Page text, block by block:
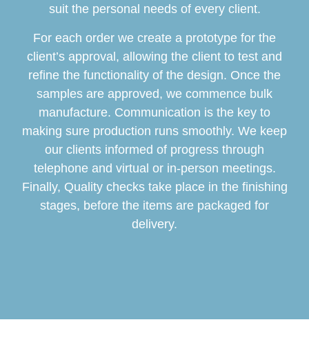
suit the personal needs of every client.
For each order we create a prototype for the
client’s approval, allowing the client to test and
refine the functionality of the design. Once the
samples are approved, we commence bulk
manufacture. Communication is the key to
making sure production runs smoothly. We keep
our clients informed of progress through
telephone and virtual or in-person meetings.
Finally, Quality checks take place in the finishing
stages, before the items are packaged for
delivery.